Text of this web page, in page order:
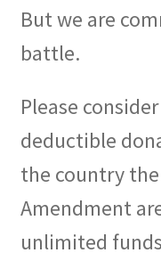
But we are
battle.
Please
deductible
the country
Amendment
unlimited